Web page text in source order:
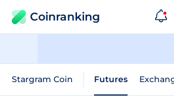
Coinranking
Stargram Coin Futures